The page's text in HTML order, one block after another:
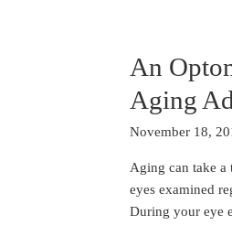
An
Aging
November 18,
Aging can take
eyes examined
During your eye